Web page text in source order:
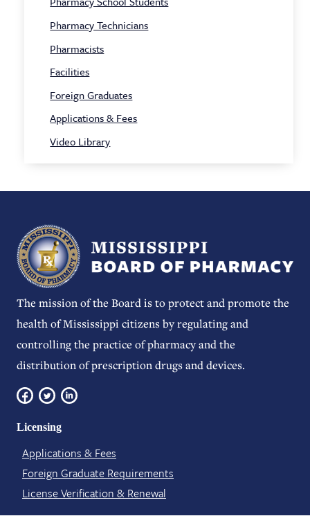
Pharmacy Technicians
Pharmacists
Facilities
Foreign Graduates
Applications & Fees
Video Library
The mission of the Board is to protect and promote the
health of Mississippi citizens by regulating and
controlling the practice of pharmacy and the
distribution of prescription drugs and devices.
Licensing
Applications & Fees
Foreign Graduate Requirements
License Verification​ & Renewal